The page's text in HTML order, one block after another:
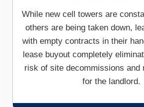
While new cell towers are
others are being taken down,
with empty contracts in their
lease buyout completely
risk of site decommissions and
for the landlord.